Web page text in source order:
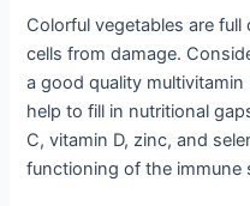
Colorful vegetables are
cells from damage.
a good quality
help to fill in nutritional
C, vitamin D, zinc, and
functioning of the immune